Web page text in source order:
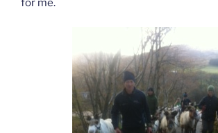
for me.